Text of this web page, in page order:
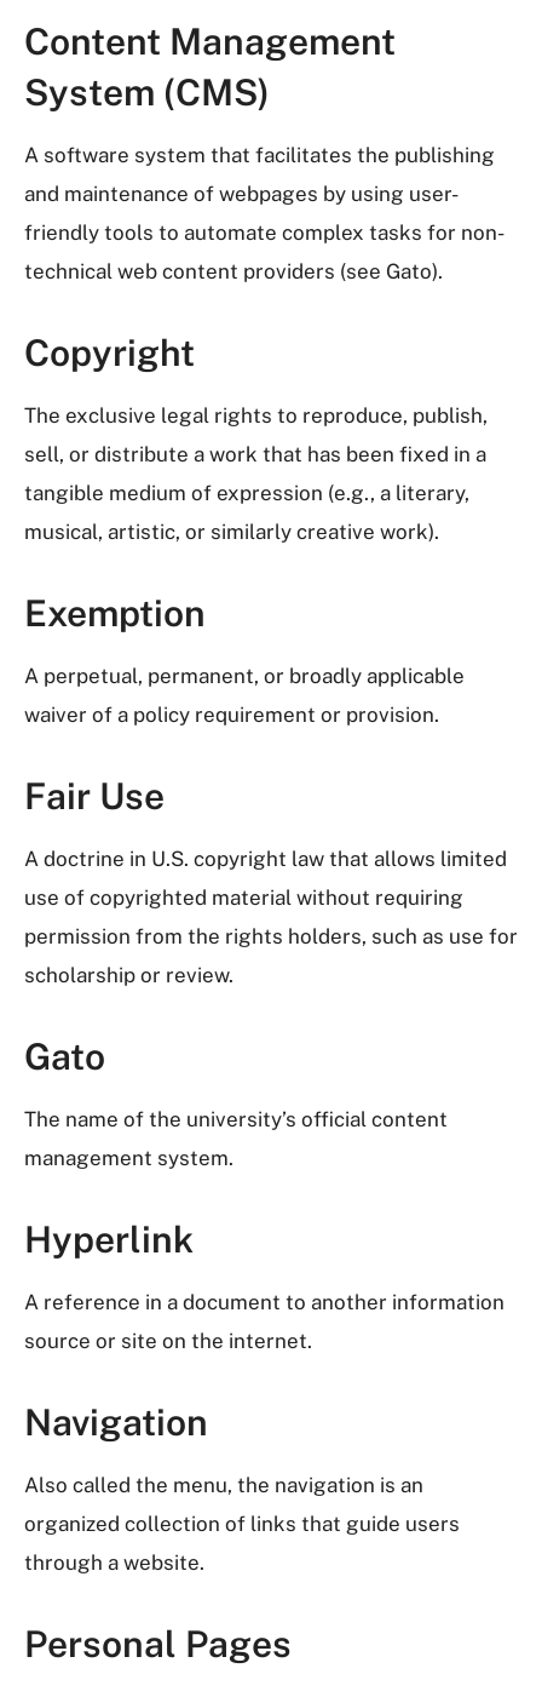
Content Management
System (CMS)
A software system that facilitates the publishing
and maintenance of webpages by using user-
friendly tools to automate complex tasks for non-
technical web content providers (see Gato).
Copyright
The exclusive legal rights to reproduce, publish,
sell, or distribute a work that has been fixed in a
tangible medium of expression (e.g., a literary,
musical, artistic, or similarly creative work).
Exemption
A perpetual, permanent, or broadly applicable
waiver of a policy requirement or provision.
Fair Use
A doctrine in U.S. copyright law that allows limited
use of copyrighted material without requiring
permission from the rights holders, such as use for
scholarship or review.
Gato
The name of the university’s official content
management system.
Hyperlink
A reference in a document to another information
source or site on the internet.
Navigation
Also called the menu, the navigation is an
organized collection of links that guide users
through a website.
Personal Pages